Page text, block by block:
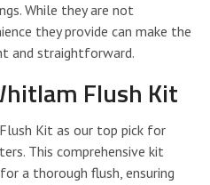
While they are not
they provide can make the
and straightforward.
Flush Kit
Kit as our top pick for
This comprehensive kit
a thorough flush, ensuring